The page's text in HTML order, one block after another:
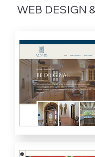
WEB DESIGN